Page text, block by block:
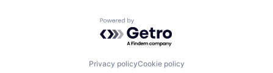
Powered by Getro.com
Privacy policyCookie policy